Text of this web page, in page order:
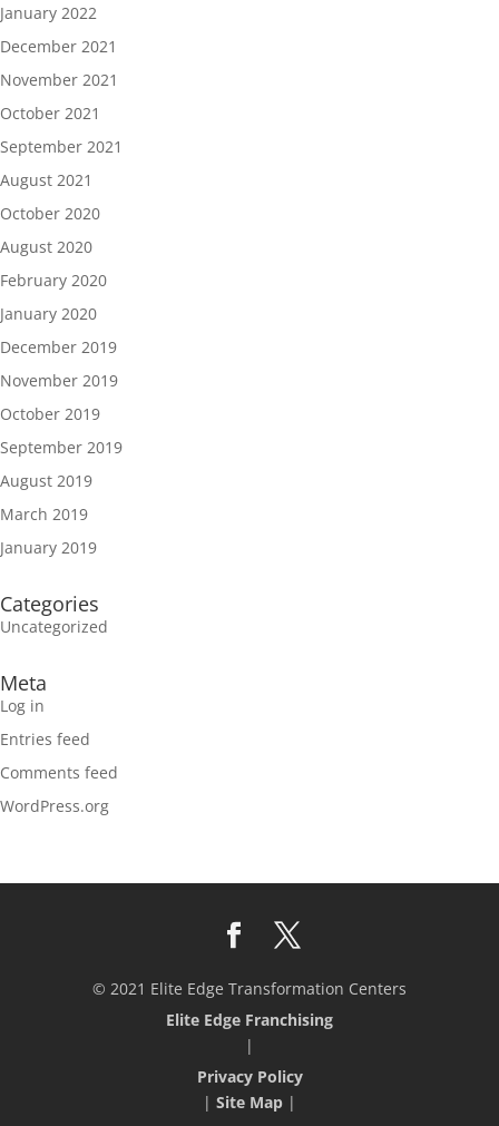
January 2022
December 2021
November 2021
October 2021
September 2021
August 2021
October 2020
August 2020
February 2020
January 2020
December 2019
November 2019
October 2019
September 2019
August 2019
March 2019
January 2019
Categories
Uncategorized
Meta
Log in
Entries feed
Comments feed
WordPress.org
© 2021 Elite Edge Transformation Centers
Elite Edge Franchising
|
Privacy Policy
| Site Map |